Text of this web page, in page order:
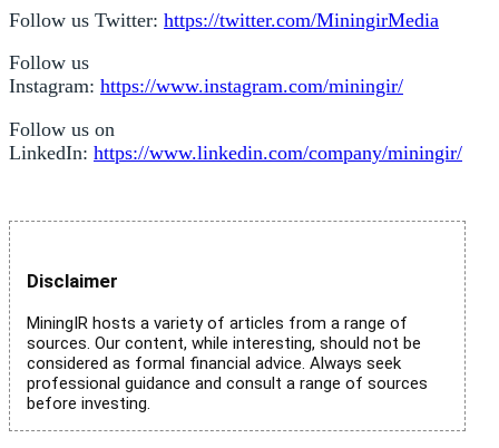
Follow us Twitter: https://twitter.com/MiningirMedia
Follow us
Instagram: https://www.instagram.com/miningir/
Follow us on
LinkedIn: https://www.linkedin.com/company/miningir/
Disclaimer
MiningIR hosts a variety of articles from a range of
sources. Our content, while interesting, should not be
considered as formal financial advice. Always seek
professional guidance and consult a range of sources
before investing.